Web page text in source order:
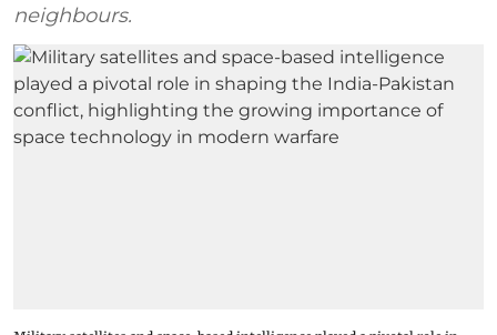
neighbours.